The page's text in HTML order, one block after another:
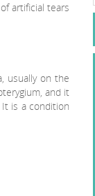
artificial tears
usually on the
and it
is a condition